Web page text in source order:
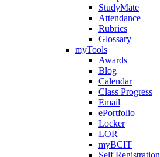
StudyMate
Attendance
Rubrics
Glossary
myTools
Awards
Blog
Calendar
Class Progress
Email
ePortfolio
Locker
LOR
myBCIT
Self Registration